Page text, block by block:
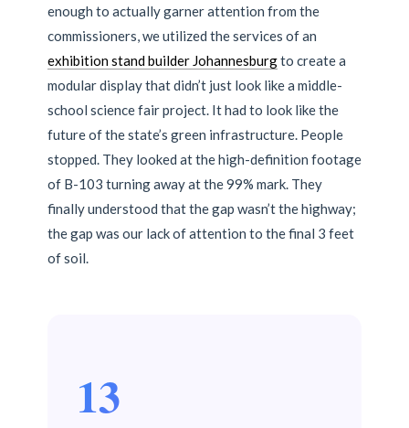
enough to actually garner attention from the
commissioners, we utilized the services of an
exhibition stand builder Johannesburgto create a
modular display that didn’t just look like a middle-
school science fair project. It had to look like the
future of the state’s green infrastructure. People
stopped. They looked at the high-definition footage
of B-103 turning away at the 99% mark. They
finally understood that the gap wasn’t the highway;
the gap was our lack of attention to the final 3 feet
of soil.
13